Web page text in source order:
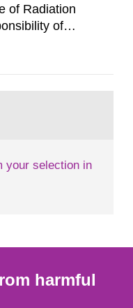
of Radiation
of
A large number
your selection in
harmful